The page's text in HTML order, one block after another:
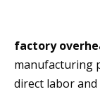
factory
manufacturing
direct labor and